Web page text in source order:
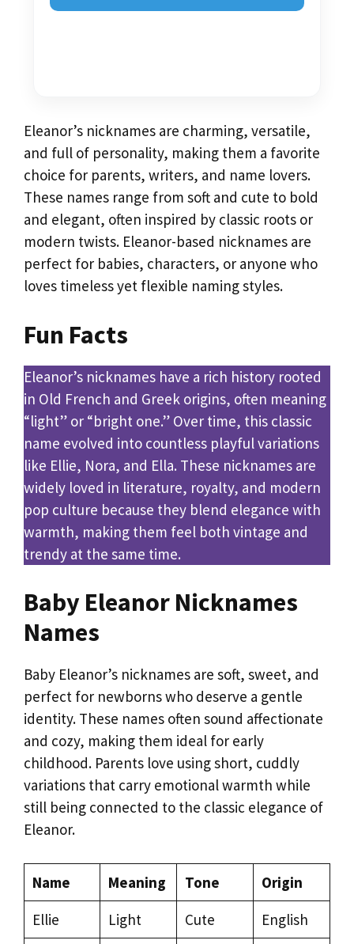
Eleanor’s nicknames are charming, versatile,
and full of personality, making them a favorite
choice for parents, writers, and name lovers.
These names range from soft and cute to bold
and elegant, often inspired by classic roots or
modern twists. Eleanor-based nicknames are
perfect for babies, characters, or anyone who
loves timeless yet flexible naming styles.
Fun Facts
Eleanor’s nicknames have a rich history rooted
in Old French and Greek origins, often meaning
“light” or “bright one.” Over time, this classic
name evolved into countless playful variations
like Ellie, Nora, and Ella. These nicknames are
widely loved in literature, royalty, and modern
pop culture because they blend elegance with
warmth, making them feel both vintage and
trendy at the same time.
Baby Eleanor Nicknames
Names
Baby Eleanor’s nicknames are soft, sweet, and
perfect for newborns who deserve a gentle
identity. These names often sound affectionate
and cozy, making them ideal for early
childhood. Parents love using short, cuddly
variations that carry emotional warmth while
still being connected to the classic elegance of
Eleanor.
Name Meaning Tone
Origin
Ellie
Light Cute English